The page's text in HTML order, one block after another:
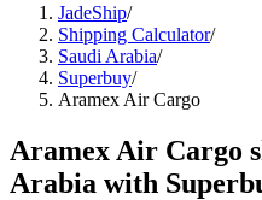
JadeShip/
Shipping Calculator/
Saudi Arabia/
Superbuy/
Aramex Air Cargo
Aramex Air Cargo
Arabia with